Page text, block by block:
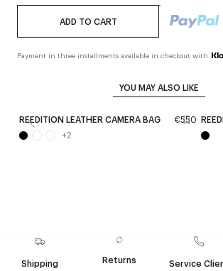
ADD TO CART
Payment in three installments available in checkout with
YOU MAY ALSO LIKE
REEDITION LEATHER CAMERA BAG
€550
+2
Shipping
Returns
Service